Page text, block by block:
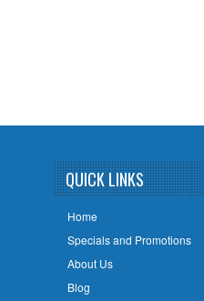
QUICK LINKS
Home
Specials and Promotions
About Us
Blog